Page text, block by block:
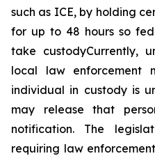
such as ICE, by holding
for up to 48 hours so
take custodyCurrently,
local law enforcement
individual in custody is
may release that
notification. The
requiring law